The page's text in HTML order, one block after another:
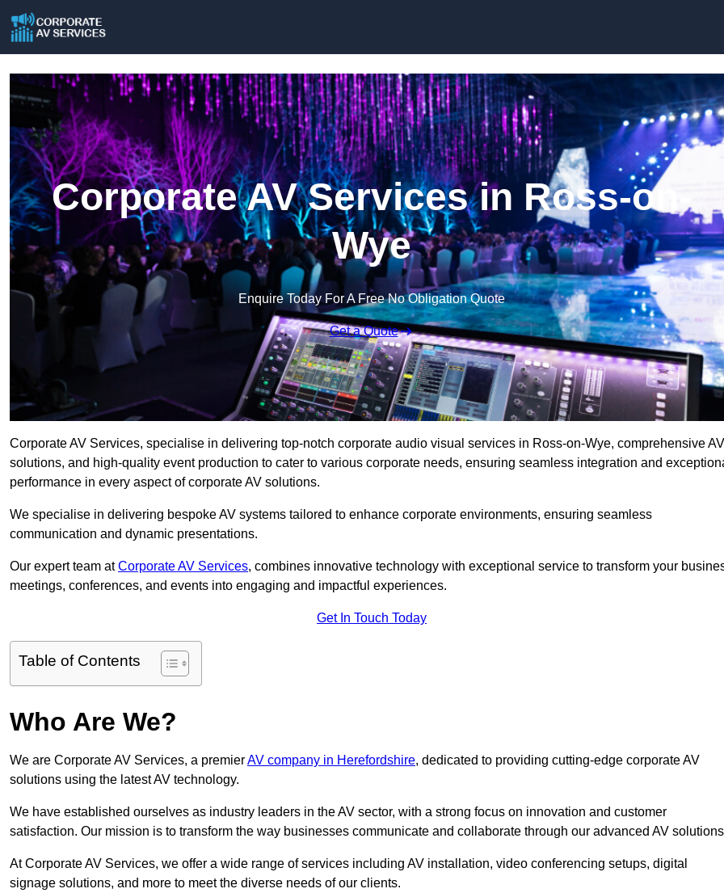
Corporate AV Services in Ross-on-
Wye
Enquire Today For A Free No Obligation Quote
Get a Quote
Corporate AV Services, specialise in delivering top-notch corporate audio visual services in Ross-on-Wye, comprehensive AV
solutions, and high-quality event production to cater to various corporate needs, ensuring seamless integration and
performance in every aspect of corporate AV solutions.
We specialise in delivering bespoke AV systems tailored to enhance corporate environments, ensuring seamless
communication and dynamic presentations.
Our expert team atCorporate AV Services, combines innovative technology with exceptional service to transform your
meetings, conferences, and events into engaging and impactful experiences.
Get In Touch Today
Table of Contents
Who Are We?
We are Corporate AV Services, a premierAV company in Herefordshire, dedicated to providing cutting-edge corporate AV
solutions using the latest AV technology.
We have established ourselves as industry leaders in the AV sector, with a strong focus on innovation and customer
satisfaction. Our mission is to transform the way businesses communicate and collaborate through our advanced AV
At Corporate AV Services, we offer a wide range of services including AV installation, video conferencing setups, digital
signage solutions, and more to meet the diverse needs of our clients.